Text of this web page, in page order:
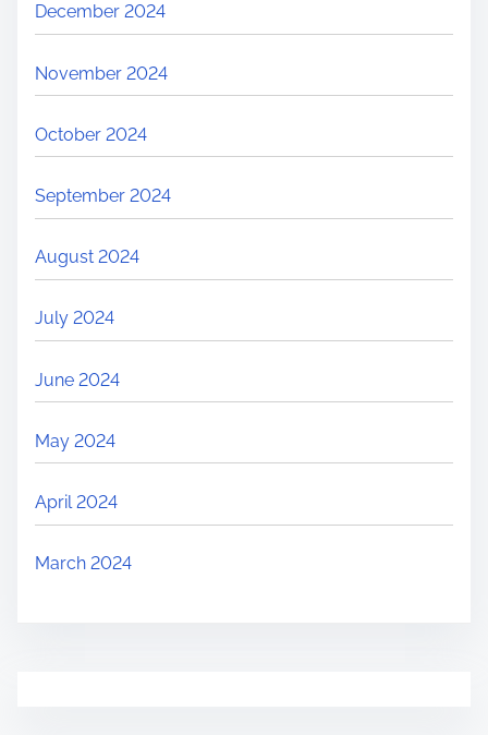
December 2024
November 2024
October 2024
September 2024
August 2024
July 2024
June 2024
May 2024
April 2024
March 2024